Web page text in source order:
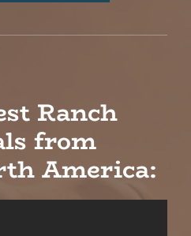
Ranch
from
America: